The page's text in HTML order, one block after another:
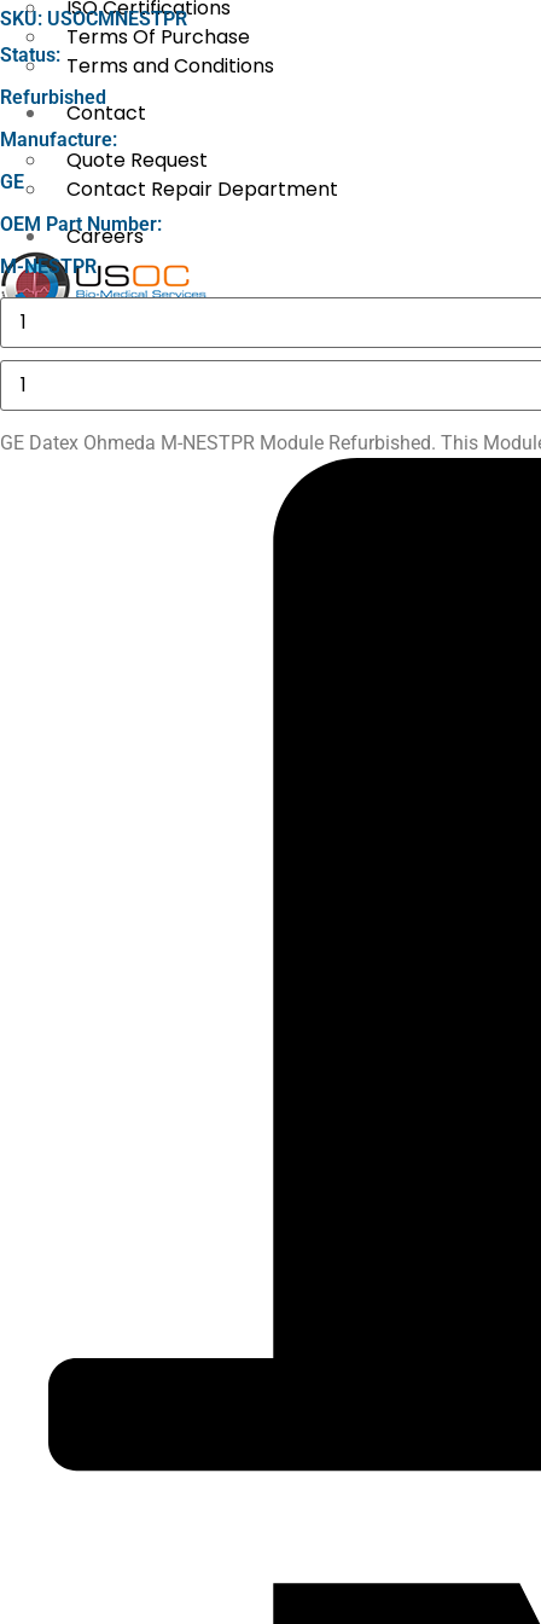
ISO Certifications
Terms Of Purchase
Terms and Conditions
Contact
Quote Request
Contact Repair Department
Careers
SKU: USOCMNESTPR
Status:
Refurbished
Manufacture:
GE
OEM Part Number:
M-NESTPR
Baxter
AS50
Motor
Drive
Assembly
quantity
GE
Datex
Ohmeda
NESTPR
GE Datex Ohmeda M-NESTPR Module Refurbished. This